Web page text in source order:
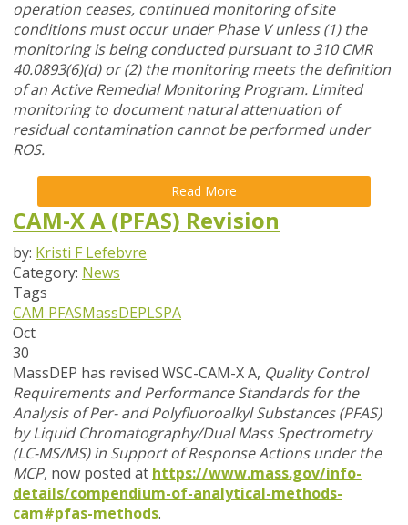
operation ceases, continued monitoring of site
conditions must occur under Phase V unless (1) the
monitoring is being conducted pursuant to 310 CMR
40.0893(6)(d) or (2) the monitoring meets the definition
of an Active Remedial Monitoring Program. Limited
monitoring to document natural attenuation of
residual contamination cannot be performed under
ROS.
Read More
CAM-X A (PFAS) Revision
by: Kristi F Lefebvre
Category: News
Tags
CAM PFASMassDEPLSPA
Oct
30
MassDEP has revised WSC-CAM-X A, Quality Control
Requirements and Performance Standards for the
Analysis of Per- and Polyfluoroalkyl Substances (PFAS)
by Liquid Chromatography/Dual Mass Spectrometry
(LC-MS/MS) in Support of Response Actions under the
MCP, now posted at https://www.mass.gov/info-
details/compendium-of-analytical-methods-
cam#pfas-methods.